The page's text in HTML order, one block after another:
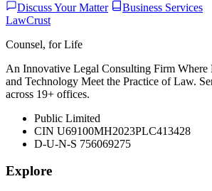
Discuss Your Matter
Business Services
LawCrust
Counsel, for Life
An Innovative Legal Consulting Firm Where
and Technology Meet the Practice of Law.
across 19+ offices.
Public Limited
CIN U69100MH2023PLC413428
D-U-N-S 756069275
Explore